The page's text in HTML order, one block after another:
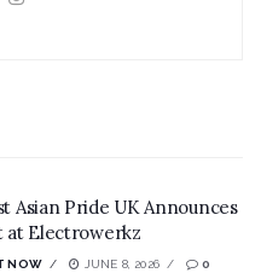
Asian Pride UK Announces
at Electrowerkz
NOW JUNE 8, 2026 0